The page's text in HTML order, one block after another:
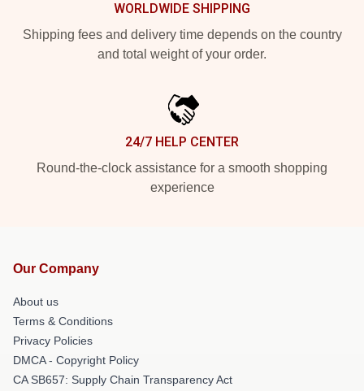
WORLDWIDE SHIPPING
Shipping fees and delivery time depends on the country
and total weight of your order.
24/7 HELP CENTER
Round-the-clock assistance for a smooth shopping
experience
Our Company
About us
Terms & Conditions
Privacy Policies
DMCA - Copyright Policy
CA SB657: Supply Chain Transparency Act